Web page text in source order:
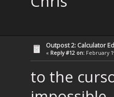
Outpost 2: Calculator
« Reply #12 on: February
to the